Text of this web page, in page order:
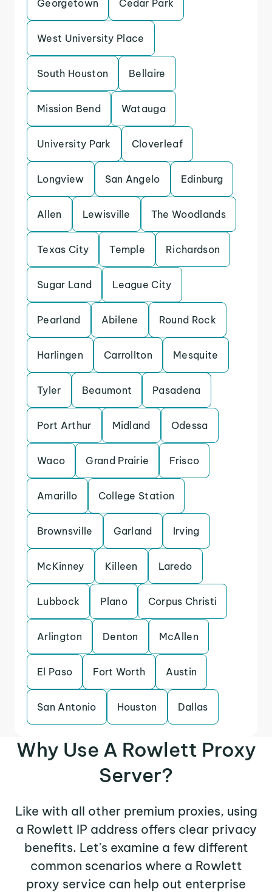
Georgetown Cedar Park
West University Place
South Houston Bellaire
Mission Bend Watauga
University Park Cloverleaf
Longview San Angelo Edinburg
Allen Lewisville The Woodlands
Texas City Temple Richardson
Sugar Land League City
Pearland Abilene Round Rock
Harlingen Carrollton Mesquite
Tyler Beaumont Pasadena
Port Arthur Midland Odessa
Waco Grand Prairie Frisco
Amarillo College Station
Brownsville Garland Irving
McKinney Killeen Laredo
Lubbock Plano Corpus Christi
Arlington Denton McAllen
El Paso Fort Worth Austin
San Antonio Houston Dallas
Why Use A Rowlett Proxy
Server?
Like with all other premium proxies, using
a Rowlett IP address offers clear privacy
benefits. Let's examine a few different
common scenarios where a Rowlett
proxy service can help out enterprise